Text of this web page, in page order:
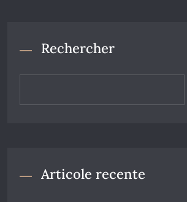
Rechercher
Articole recente